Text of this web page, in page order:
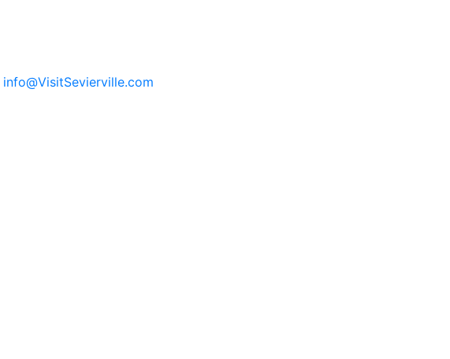
info@VisitSevierville.com